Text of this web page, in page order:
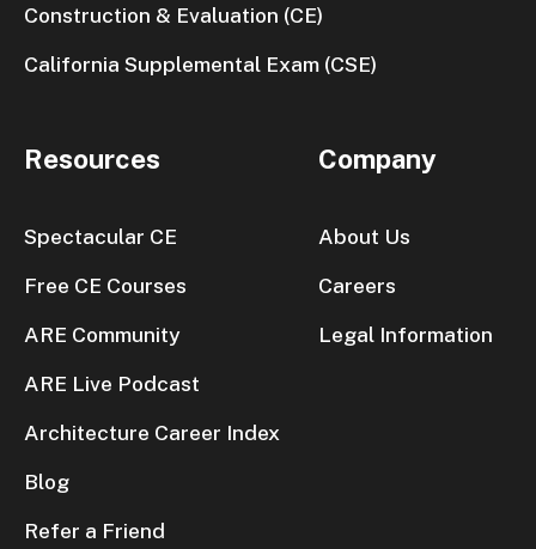
Construction & Evaluation (CE)
California Supplemental Exam (CSE)
Resources
Spectacular CE
Free CE Courses
ARE Community
ARE Live Podcast
Architecture Career Index
Blog
Refer a Friend
Company
About Us
Careers
Legal Information